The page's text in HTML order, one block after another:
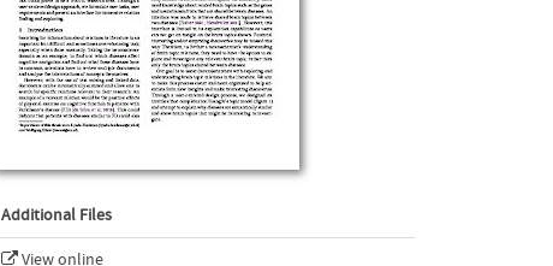
Additional Files
View online